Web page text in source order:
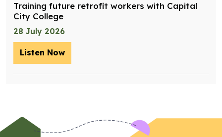
Training future retrofit workers with Capital
City College
28 July 2026
Listen Now